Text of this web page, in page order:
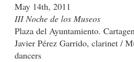
May 14th, 2011
III Noche de los Museos
Plaza del Ayuntamiento.
Javier Pérez Garrido, clarinet /
dancers